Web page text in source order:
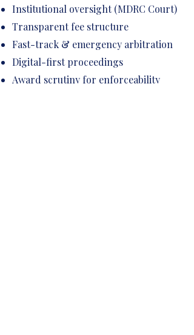
Institutional oversight (MDRC Court)
Transparent fee structure
Fast-track & emergency arbitration
Digital-first proceedings
Award scrutiny for enforceability